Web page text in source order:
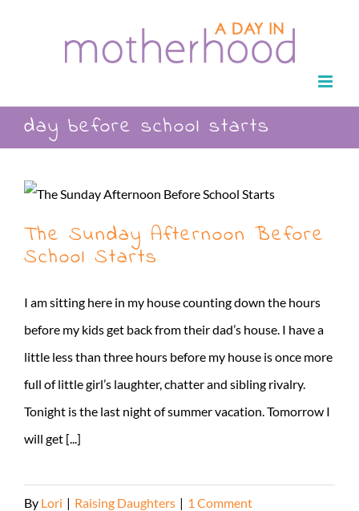
day before school starts
The Sunday Afternoon Before
School Starts
I am sitting here in my house counting down the hours
before my kids get back from their dad’s house. I have a
little less than three hours before my house is once more
full of little girl’s laughter, chatter and sibling rivalry.
Tonight is the last night of summer vacation. Tomorrow I
will get [...]
By Lori | Raising Daughters | 1 Comment